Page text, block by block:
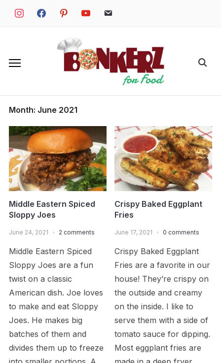
instagramfacebookpinterestyoutube email
Search
Month: June 2021
Middle Eastern Spiced
Sloppy Joes
June 24, 2021 2 comments
Middle Eastern Spiced
Sloppy Joes are a fun
twist on a classic
American dish. Joe loves
to make and eat Sloppy
Joes. He makes big
batches of them and
divides them up to freeze
Crispy Baked Eggplant
Fries
June 17, 2021 0 comments
Crispy Baked Eggplant
Fries are a favorite in our
house! They’re crispy on
the outside and creamy
on the inside. I like to
serve them with a side of
tomato sauce for dipping.
Most eggplant fries are